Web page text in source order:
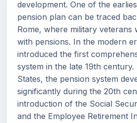
development. One of the
pension plan can be traced
Rome, where military veterans
with pensions. In the modern
introduced the first
system in the late 19th century.
States, the pension system
significantly during the 20th
introduction of the Social
and the Employee Retirement